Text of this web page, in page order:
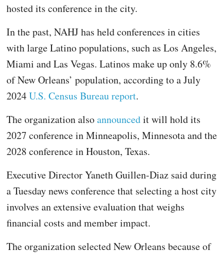
hosted its conference in the city.
In the past, NAHJ has held conferences in cities
with large Latino populations, such as Los Angeles,
Miami and Las Vegas. Latinos make up only 8.6%
of New Orleans’ population, according to a July
2024U.S. Census Bureau report.
The organization alsoannouncedit will hold its
2027 conference in Minneapolis, Minnesota and the
2028 conference in Houston, Texas.
Executive Director Yaneth Guillen-Diaz said during
a Tuesday news conference that selecting a host city
involves an extensive evaluation that weighs
financial costs and member impact.
The organization selected New Orleans because of